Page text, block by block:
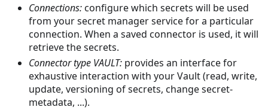
Connections:configure which secrets will be used
from your secret manager service for a particular
connection. When a saved connector is used, it will
retrieve the secrets.
Connector type VAULT: provides an interface for
exhaustive interaction with your Vault (read, write,
update, versioning of secrets, change secret-
metadata, ...).